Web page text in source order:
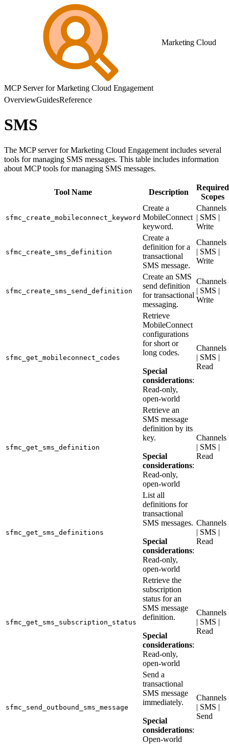
Marketing Cloud
MCP Server for Marketing Cloud Engagement
OverviewGuidesReference
SMS
The MCP server for Marketing Cloud Engagement includes several
tools for managing SMS messages. This table includes information
about MCP tools for managing SMS messages.
Tool Name Description
Required
Scopes
sfmc_create_mobileconnect_keyword
Create a
MobileConnect
keyword.
Channels
| SMS |
Write
sfmc_create_sms_definition
Create a
definition for a
transactional
SMS message.
Channels
| SMS |
Write
sfmc_create_sms_send_definition
Create an SMS
send definition
for transactional
messaging.
Channels
| SMS |
Write
sfmc_get_mobileconnect_codes
Retrieve
MobileConnect
configurations
for short or
long codes.
Special
considerations:
Read-only,
open-world
Channels
| SMS |
Read
sfmc_get_sms_definition
Retrieve an
SMS message
definition by its
key.
Special
considerations:
Read-only,
open-world
Channels
| SMS |
Read
sfmc_get_sms_definitions
List all
definitions for
transactional
SMS messages.
Special
considerations:
Read-only,
open-world
Channels
| SMS |
Read
sfmc_get_sms_subscription_status
Retrieve the
subscription
status for an
SMS message
definition.
Special
considerations:
Read-only,
open-world
Channels
| SMS |
Read
sfmc_send_outbound_sms_message
Send a
transactional
SMS message
immediately.
Special
considerations:
Open-world
Channels
| SMS |
Send